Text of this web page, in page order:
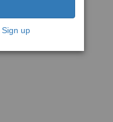
Sign up